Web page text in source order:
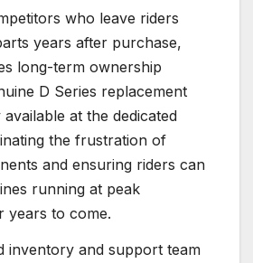
who leave riders
years after purchase,
long-term ownership
D Series replacement
at the dedicated
the frustration of
and ensuring riders can
running at peak
years to come.
inventory and support team